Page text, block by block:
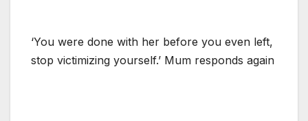
‘You were done with her before you even left,
stop victimizing yourself.’ Mum responds again